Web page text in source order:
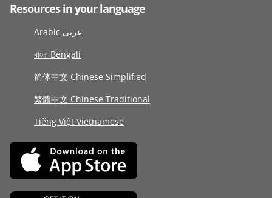
Resources in your language
Arabic عربى
বাংলা Bengali
简体中文 Chinese Simplified
繁體中文 Chinese Traditional
Tiếng Việt Vietnamese